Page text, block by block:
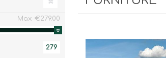
Max: €279.00
279